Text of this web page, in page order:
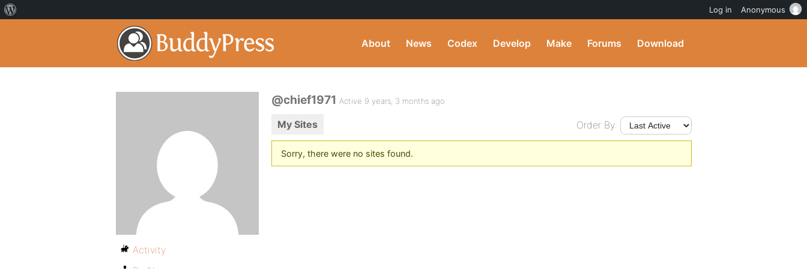
About News Codex Develop Make Forums Download
@chief1971 Active 9 years, 3 months ago
My Sites Order By:
Sorry, there were no sites found.
Activity
Log in Anonymous